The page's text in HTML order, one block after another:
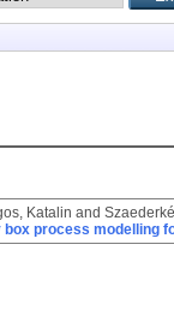
Katalin and
box process modelling